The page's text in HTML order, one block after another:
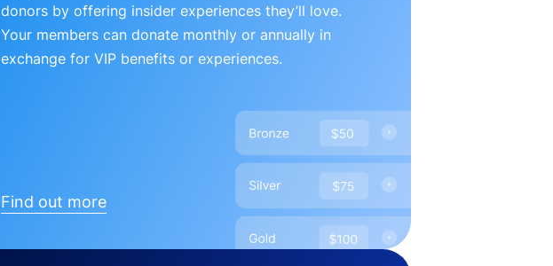
donors by offering insider experiences they’ll love.
Your members can donate monthly or annually in
exchange for VIP benefits or experiences.
Find out more